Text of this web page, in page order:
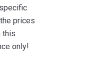
prices
this
only!